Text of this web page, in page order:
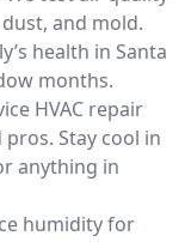
and mold.
health in Santa
months.
HVAC repair
Stay cool in
anything in
humidity for